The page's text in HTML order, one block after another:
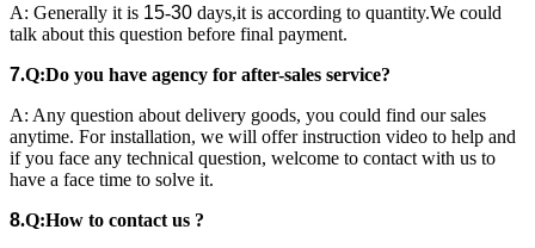
A: Generally it is 15-30 days,it is according to quantity.We could
talk about this question before final payment.
7.Q:Do you have agency for after-sales service?
A: Any question about delivery goods, you could find our sales
anytime. For installation, we will offer instruction video to help and
if you face any technical question, welcome to contact with us to
have a face time to solve it.
8.Q:How to contact us ?